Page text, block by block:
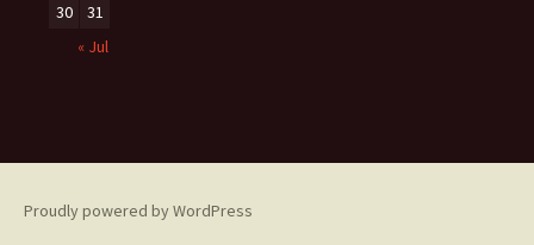
30
31
« Jul
Proudly powered by WordPress